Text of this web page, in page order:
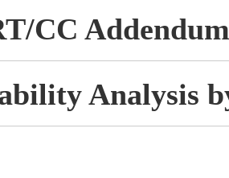
CC Addendum
Analysis